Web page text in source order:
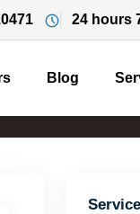
24 hours
Blog